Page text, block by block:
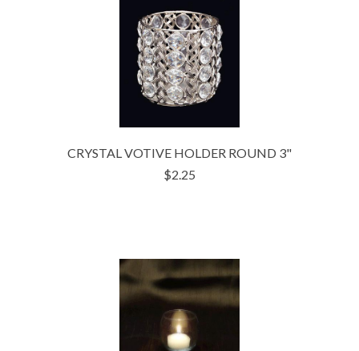
CRYSTAL VOTIVE HOLDER ROUND 3"
$2.25